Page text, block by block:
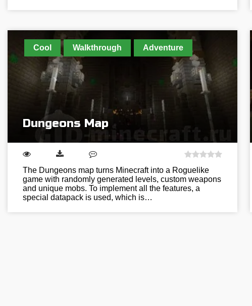
Cool Walkthrough Adventure
Dungeons Map
The Dungeons map turns Minecraft into a Roguelike
game with randomly generated levels, custom weapons
and unique mobs. To implement all the features, a
special datapack is used, which is…